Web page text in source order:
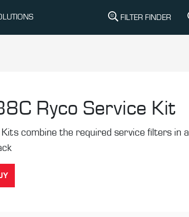
FILTER FINDER
Ryco Service Kit
Kits combine the required service filters in a